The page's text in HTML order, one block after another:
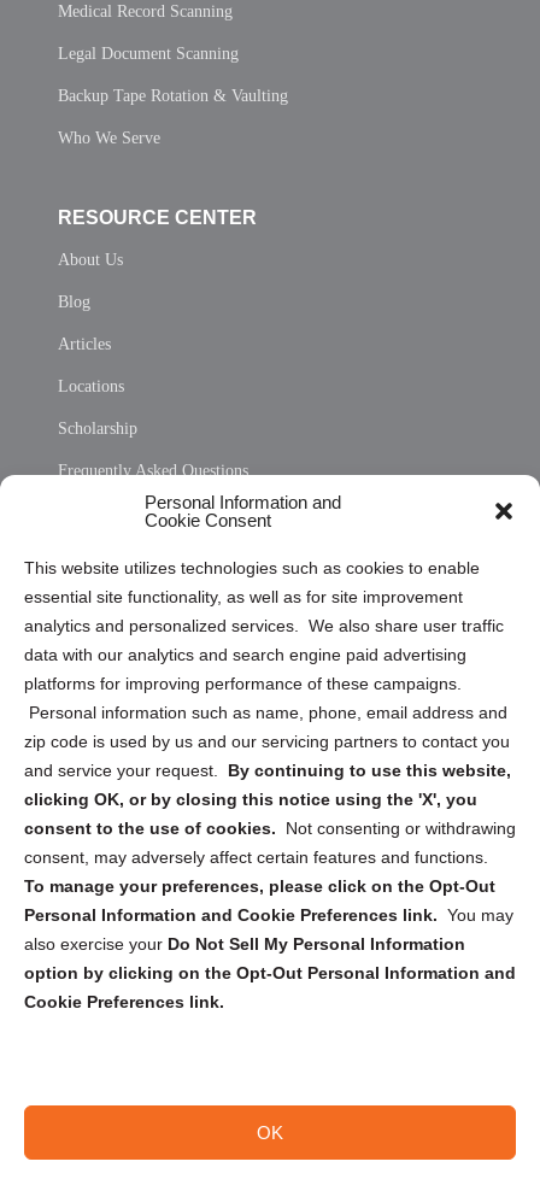
Personal Information and
Cookie Consent
This website utilizes technologies such as cookies to enable
essential site functionality, as well as for site improvement
analytics and personalized services. We also share user traffic
data with our analytics and search engine paid advertising
platforms for improving performance of these campaigns.
Personal information such as name, phone, email address and
zip code is used by us and our servicing partners to contact you
and service your request. By continuing to use this website,
clicking OK, or by closing this notice using the 'X', you
consent to the use of cookies.
Not consenting or withdrawing
consent, may adversely affect certain features and functions.
To manage your preferences, please click on the Opt-Out
Personal Information and Cookie Preferences link. You may
also exercise your Do Not Sell My Personal Information
option by clicking on the Opt-Out Personal Information and
Cookie Preferences link.
OK
Medical Record Scanning
Legal Document Scanning
Backup Tape Rotation & Vaulting
Who We Serve
RESOURCE CENTER
About Us
Blog
Articles
Locations
Scholarship
Frequently Asked Questions
Privacy Statement (US)
Cookie Policy (CA)
Privacy Statement (CA)
Sign up to receive updates, reminders, and
security tips!
Submit
Copyright @ 2026 DataGuard USA